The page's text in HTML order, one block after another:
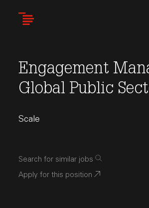
Engagement
Global Public
Scale
Search for similar jobs
Apply for this position